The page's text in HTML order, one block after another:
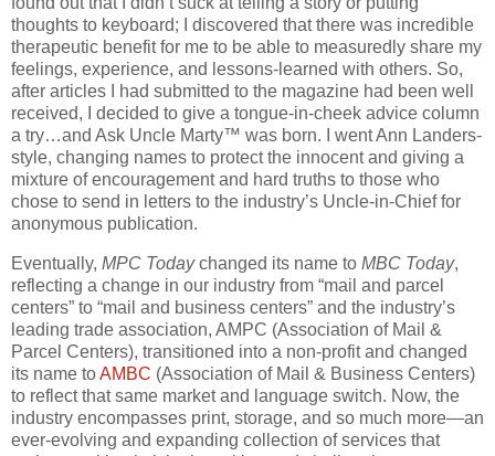
thoughts to keyboard; I discovered that there was incredible
therapeutic benefit for me to be able to measuredly share my
feelings, experience, and lessons-learned with others. So,
after articles I had submitted to the magazine had been well
received, I decided to give a tongue-in-cheek advice column
a try…and Ask Uncle Marty™ was born. I went Ann Landers-
style, changing names to protect the innocent and giving a
mixture of encouragement and hard truths to those who
chose to send in letters to the industry’s Uncle-in-Chief for
anonymous publication.
Eventually, MPC Todaychanged its name to MBC Today,
reflecting a change in our industry from “mail and parcel
centers” to “mail and business centers” and the industry’s
leading trade association, AMPC (Association of Mail &
Parcel Centers), transitioned into a non-profit and changed
its name toAMBC (Association of Mail & Business Centers)
to reflect that same market and language switch. Now, the
industry encompasses print, storage, and so much more—an
ever-evolving and expanding collection of services that